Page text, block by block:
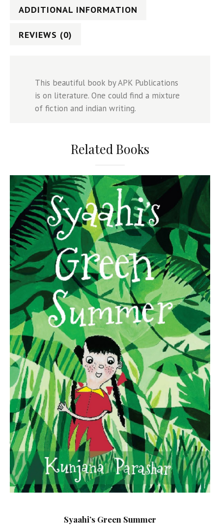
ADDITIONAL INFORMATION
REVIEWS (0)
This beautiful book by APK Publications
is on literature. One could find a mixture
of fiction and indian writing.
Related Books
Syaahi’s Green Summer